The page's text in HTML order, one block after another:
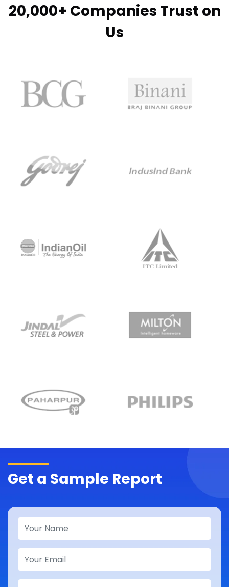
20,000+ Companies Trust on
Us
Get a Sample Report